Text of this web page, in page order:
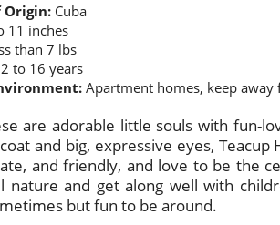
Origin: Cuba
11 inches
than 7 lbs
to 16 years
Apartment homes, keep away
are adorable little souls with fun-
and big, expressive eyes,
and friendly, and love to be the
nature and get along well with
but fun to be around.